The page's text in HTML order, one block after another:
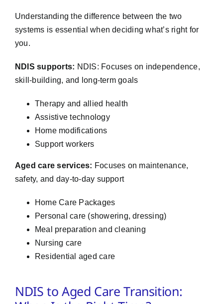
Understanding the difference between the two
systems is essential when deciding what’s right for
you.
NDIS supports: NDIS: Focuses on independence,
skill-building, and long-term goals
Therapy and allied health
Assistive technology
Home modifications
Support workers
Aged care services: Focuses on maintenance,
safety, and day-to-day support
Home Care Packages
Personal care (showering, dressing)
Meal preparation and cleaning
Nursing care
Residential aged care
NDIS to Aged Care Transition: